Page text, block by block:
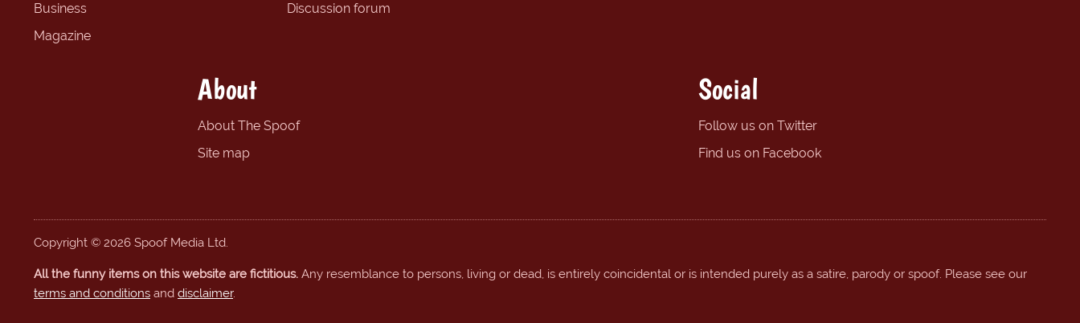
Business
Magazine
Discussion forum
About
About The Spoof
Site map
Social
Follow us on Twitter
Find us on Facebook
Copyright © 2026 Spoof Media Ltd.
All the funny items on this website are fictitious. Any resemblance to persons, living or dead, is entirely coincidental or is intended purely as a satire, parody or spoof. Please see our
terms and conditions and disclaimer.